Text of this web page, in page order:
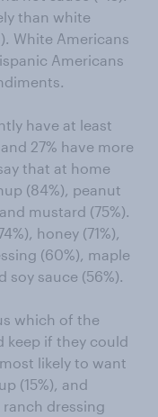
than white
White Americans
Americans
have at least
27% have more
that at home
(84%), peanut
mustard (75%).
honey (71%),
(60%), maple
soy sauce (56%).
which of the
keep if they could
likely to want
(15%), and
ranch dressing